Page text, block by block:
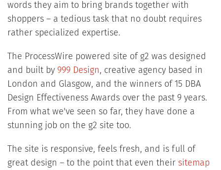
words they aim to bring brands together with
shoppers – a tedious task that no doubt requires
rather specialized expertise.
The ProcessWire powered site of g2 was designed
and built by 999 Design, creative agency based in
London and Glasgow, and the winners of 15 DBA
Design Effectiveness Awards over the past 9 years.
From what we've seen so far, they have done a
stunning job on the g2 site too.
The site is responsive, feels fresh, and is full of
great design – to the point that even their sitemap